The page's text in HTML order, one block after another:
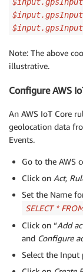
Note: The above
illustrative.
Configure AWS
An AWS IoT Core
geolocation data
Events.
Go to the AWS
Click on Act,
Set the Name
SELECT *
Click on “Add
and Configure
Select the Input